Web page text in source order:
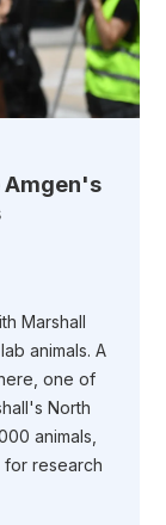
Amgen's
Marshall
animals. A
one of
North
animals,
for research